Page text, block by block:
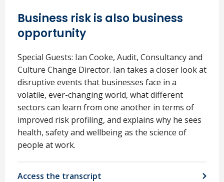
Business risk is also business
opportunity
Special Guests: Ian Cooke, Audit, Consultancy and
Culture Change Director. Ian takes a closer look at
disruptive events that businesses face in a
volatile, ever-changing world, what different
sectors can learn from one another in terms of
improved risk profiling, and explains why he sees
health, safety and wellbeing as the science of
people at work.
Access the transcript